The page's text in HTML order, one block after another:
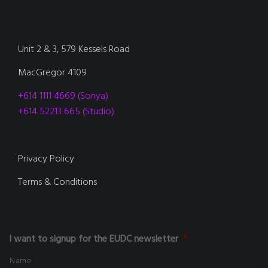
Unit 2 & 3, 579 Kessels Road
MacGregor 4109
+614 1111 4669 (Sonya)
+614 52213 665 (Studio)
Privacy Policy
Terms & Conditions
I want to signup for the EUDC newsletter *
Name